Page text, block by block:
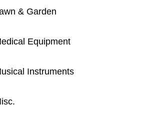
& Garden
Equipment
Instruments